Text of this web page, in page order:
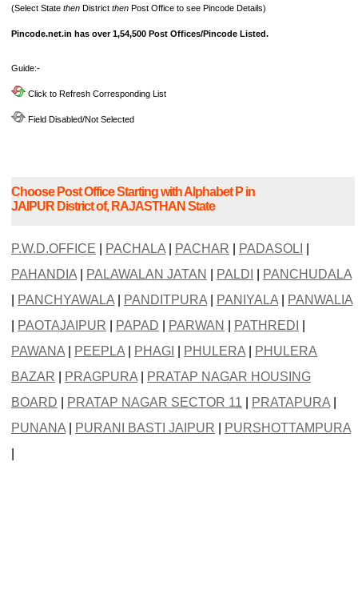
(Select State then District then Post Office to see Pincode Details)
Pincode.net.in has over 1,54,500 Post Offices/Pincode Listed.
Guide:-
Click to Refresh Corresponding List
Field Disabled/Not Selected
Choose Post Office Starting with Alphabet P in
JAIPUR District of, RAJASTHAN State
P.W.D.OFFICE PACHALA| PACHAR PADASOLI
PAHANDIA| PALAWALAN JATAN PALDI
PANCHUDALA
PANCHYAWALA| PANDITPURA| PANIYALA|
PANWALIA
PAOTAJAIPUR PAPAD PARWAN PATHREDI
PAWANA| PEEPLA| PHAGI PHULERA|
PHULERA
BAZAR
PRAGPURA|
PRATAP NAGAR HOUSING
BOARD
PRATAP NAGAR SECTOR 11 PRATAPURA|
PUNANA| PURANI BASTI JAIPUR
PURSHOTTAMPURA